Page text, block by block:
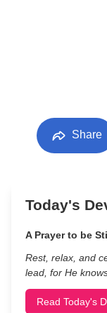
Share
Today's
A Prayer to be
Rest, relax, and
lead, for He
Read Today's